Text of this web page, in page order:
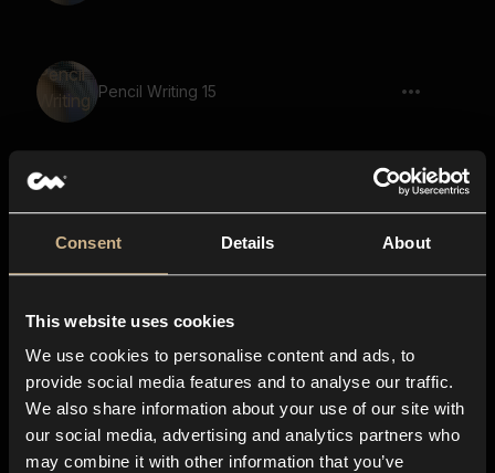
Consent Details About
This website uses cookies
We use cookies to personalise content and ads, to
provide social media features and to analyse our traffic.
We also share information about your use of our site with
our social media, advertising and analytics partners who
may combine it with other information that you’ve
Pencil Writing 15
Pencil Writing 4
Page Moving 9
Pen Writing 12